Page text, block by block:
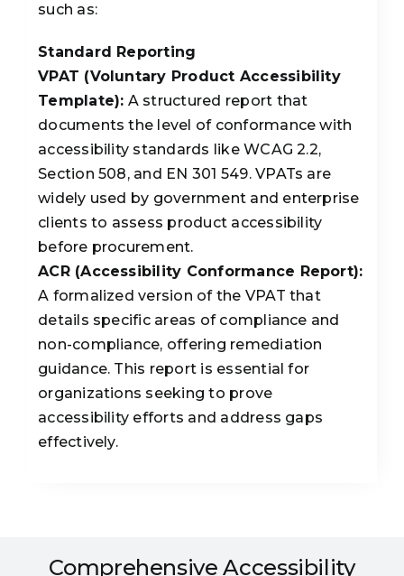
such as:
Standard Reporting
VPAT (Voluntary Product Accessibility
Template): A structured report that
documents the level of conformance with
accessibility standards like WCAG 2.2,
Section 508, and EN 301 549. VPATs are
widely used by government and enterprise
clients to assess product accessibility
before procurement.
ACR (Accessibility Conformance Report):
A formalized version of the VPAT that
details specific areas of compliance and
non-compliance, offering remediation
guidance. This report is essential for
organizations seeking to prove
accessibility efforts and address gaps
effectively.
Comprehensive Accessibility